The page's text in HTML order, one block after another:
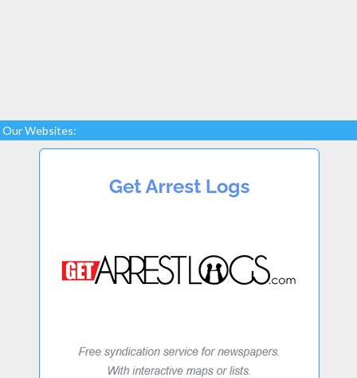
Our Websites: